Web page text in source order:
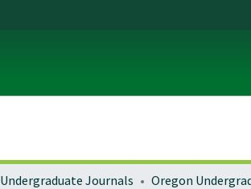
Undergraduate Journals